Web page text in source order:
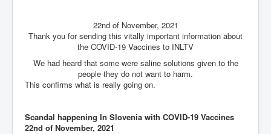
Shop-Harassed-Over-Masks
An-Unfriendly-Wow-Burger
Wikipedia.orgTryingToDestroyWikipediaExposed.org
WikipediaExposed.org_HomePage12thNov2022
22nd of November, 2021
Thank you for sending this vitally important information about
the COVID-19 Vaccines to INLTV
We had heard that some were saline solutions given to the
people they do not want to harm.
This confirms what is really going on.
Scandal happening In Slovenia with COVID-19 Vaccines
22nd of November, 2021